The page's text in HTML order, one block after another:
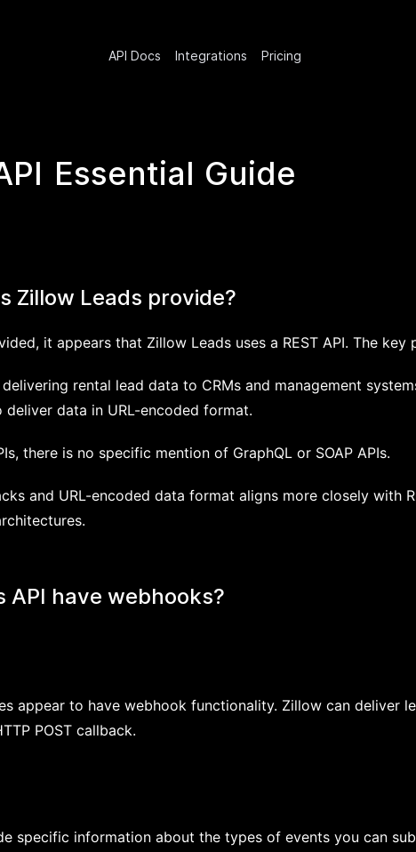
API Docs Integrations Pricing
Essential Guide
Zillow Leads provide?
it appears that Zillow Leads uses a REST API. The key
rental lead data to CRMs and management
deliver data in URL-encoded format.
there is no specific mention of GraphQL or SOAP APIs.
and URL-encoded data format aligns more closely with
API have webhooks?
appear to have webhook functionality. Zillow can deliver
POST callback.
specific information about the types of events you can